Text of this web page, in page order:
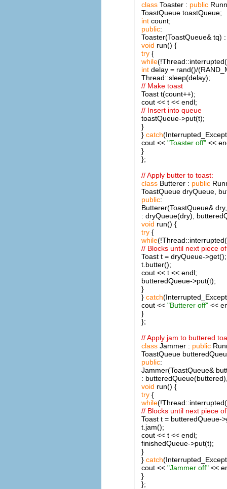
classToaster : public
ToastQueue toastQueue;
intcount;
public:
Toaster(ToastQueue& tq)
void run() {
try{
while
intdelay = rand()/
Thread::sleep(delay);
// Make toast
Toast t(count++);
cout << t << endl;
// Insert into queue
toastQueue->put(t);
}
} catch
cout << "Toaster off"<<
}
};
// Apply butter to toast:
classButterer : public
ToastQueue dryQueue,
public:
Butterer(ToastQueue&
: dryQueue(dry),
void run() {
try{
while
// Blocks until next piece
Toast t = dryQueue->get();
t.butter();
cout << t << endl;
butteredQueue->put(t);
}
} catch
cout << "Butterer off"<<
}
};
// Apply jam to buttered
classJammer : public
ToastQueue
public:
Jammer(ToastQueue&
:
void run() {
try{
while
// Blocks until next piece
Toast t = butteredQueue-
t.jam();
cout << t << endl;
finishedQueue->put(t);
}
} catch
cout << "Jammer off"<<
}
};